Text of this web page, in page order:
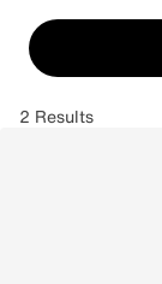
2 Results